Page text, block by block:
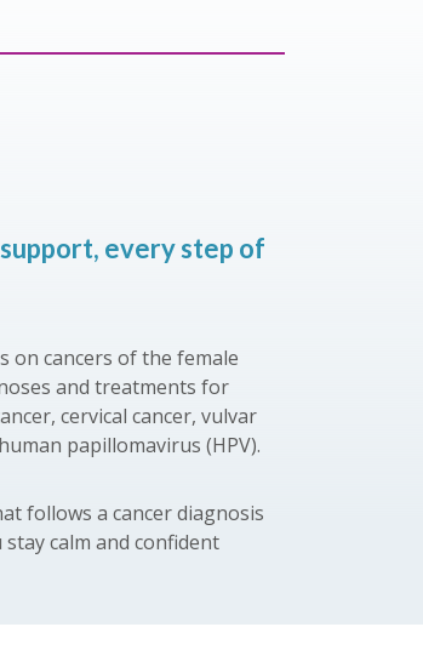
every step of
on cancers of the female
and treatments for
cervical cancer, vulvar
papillomavirus (HPV).
follows a cancer diagnosis
calm and confident